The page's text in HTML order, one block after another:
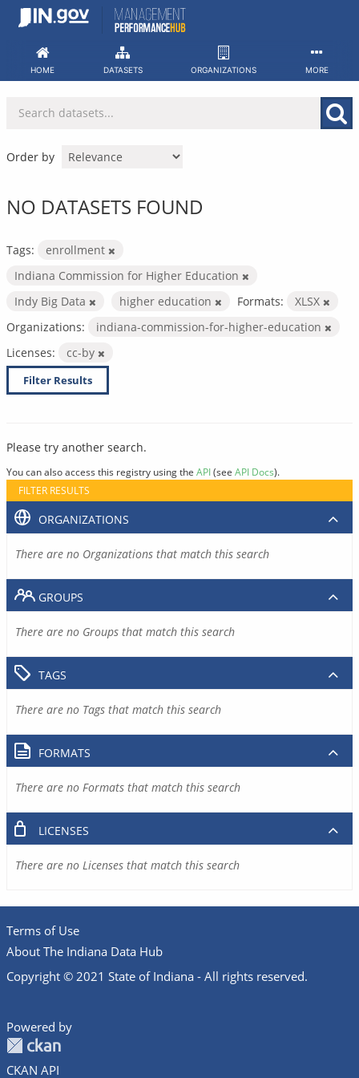
Skip
HOME DATASETS ORGANIZATIONS MORE
Order by
NO DATASETS FOUND
Tags:
enrollment
Indiana Commission for Higher Education
Indy Big Data
higher education Formats:
XLSX
Organizations:
indiana-commission-for-higher-education
Licenses:
cc-by
Filter Results
Please try another search.
You can also access this registry using the API(see API Docs).
FILTER RESULTS
ORGANIZATIONS
There are no Organizations that match this search
GROUPS
There are no Groups that match this search
TAGS
There are no Tags that match this search
FORMATS
There are no Formats that match this search
LICENSES
There are no Licenses that match this search
Terms of Use
About The Indiana Data Hub
Copyright © 2021 State of Indiana - All rights reserved.
Powered by
CKAN API